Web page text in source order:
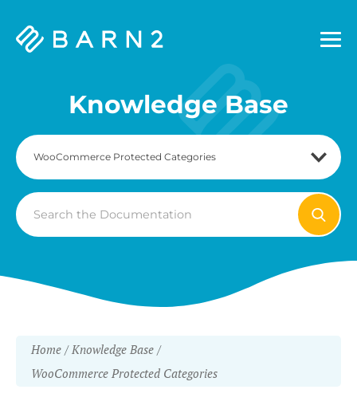
Barn2
Knowledge Base
Search
For
Home
Knowledge Base
WooCommerce Protected Categories